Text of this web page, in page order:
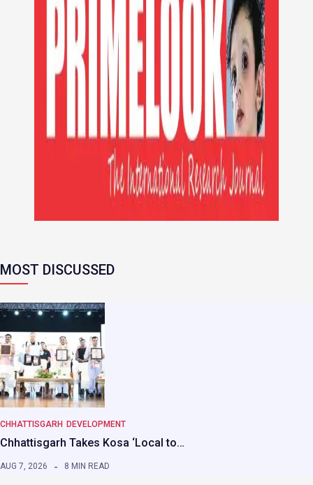
MOST DISCUSSED
CHHATTISGARH DEVELOPMENT
Chhattisgarh Takes Kosa ‘Local to…
AUG 7, 2026 8 MIN READ